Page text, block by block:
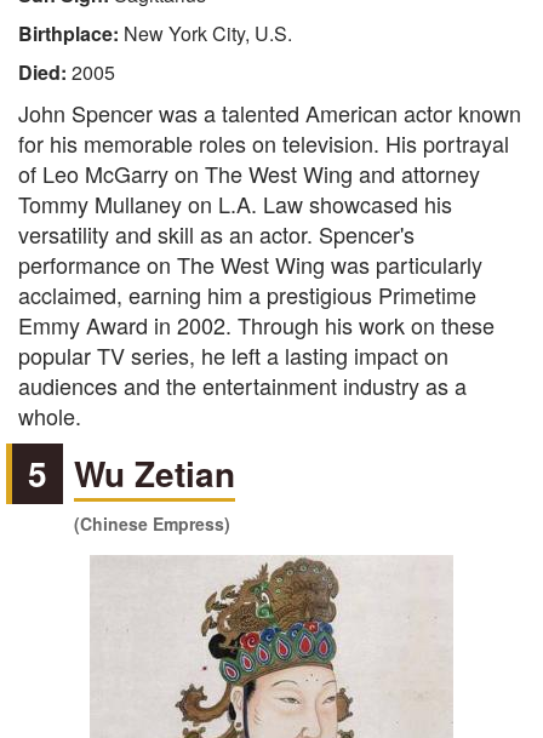
Birthplace: New York City, U.S.
Died: 2005
John Spencer was a talented American actor known
for his memorable roles on television. His portrayal
of Leo McGarry on The West Wing and attorney
Tommy Mullaney on L.A. Law showcased his
versatility and skill as an actor. Spencer's
performance on The West Wing was particularly
acclaimed, earning him a prestigious Primetime
Emmy Award in 2002. Through his work on these
popular TV series, he left a lasting impact on
audiences and the entertainment industry as a
whole.
5 Wu Zetian
(Chinese Empress)